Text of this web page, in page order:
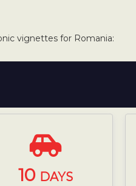
vignettes for Romania:
10 DAYS